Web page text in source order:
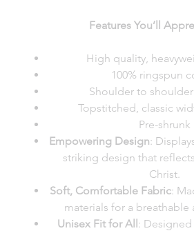
Features You’ll
High quality,
100% ringspun
Shoulder to
Topstitched, classic
Pre-shrunk
Empowering Design:
striking design that
Christ.
Soft, Comfortable Fabric:
materials for a breathable
Unisex Fit for All :